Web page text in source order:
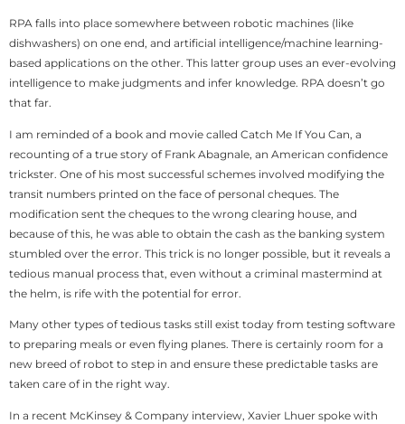
RPA falls into place somewhere between robotic machines (like
dishwashers) on one end, and artificial intelligence/machine learning-
based applications on the other. This latter group uses an ever-evolving
intelligence to make judgments and infer knowledge. RPA doesn’t go
that far.
I am reminded of a book and movie called Catch Me If You Can, a
recounting of a true story of Frank Abagnale, an American confidence
trickster. One of his most successful schemes involved modifying the
transit numbers printed on the face of personal cheques. The
modification sent the cheques to the wrong clearing house, and
because of this, he was able to obtain the cash as the banking system
stumbled over the error. This trick is no longer possible, but it reveals a
tedious manual process that, even without a criminal mastermind at
the helm, is rife with the potential for error.
Many other types of tedious tasks still exist today from testing software
to preparing meals or even flying planes. There is certainly room for a
new breed of robot to step in and ensure these predictable tasks are
taken care of in the right way.
In a recent McKinsey & Company interview, Xavier Lhuer spoke with